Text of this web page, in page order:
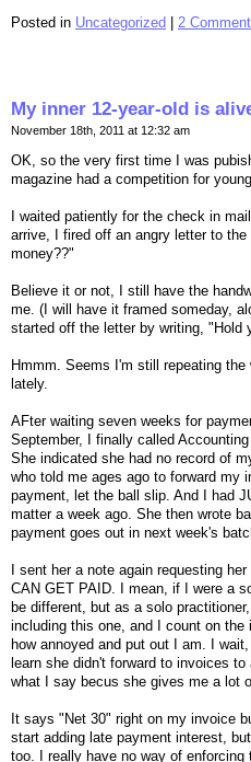
Posted in Uncategorized 2
My inner 12-year-old is
November 18th, 2011 at 12:32 am
OK, so the very first time I was
magazine had a competition for
I waited patiently for the check in
arrive, I fired off an angry letter to
money??"
Believe it or not, I still have the
me. (I will have it framed someday,
started off the letter by writing, "Hold
Hmmm. Seems I'm still repeating
lately.
AFter waiting seven weeks for
September, I finally called
She indicated she had no record of
who told me ages ago to forward my
payment, let the ball slip. And I had
matter a week ago. She then wrote
payment goes out in next week's
I sent her a note again requesting
CAN GET PAID. I mean, if I were a
be different, but as a solo
including this one, and I count on
how annoyed and put out I am. I
learn she didn't forward to invoices
what I say becus she gives me a lot
It says "Net 30" right on my invoice
start adding late payment interest,
too. I really have no way of